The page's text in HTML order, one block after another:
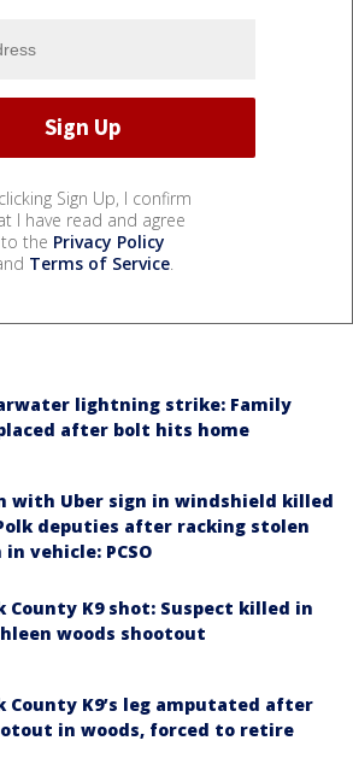
Sign Up, I confirm
I have read and agree
to the Privacy Policy
Terms of Service.
lightning strike: Family
after bolt hits home
with Uber sign in windshield killed
deputies after racking stolen
in vehicle: PCSO
County K9 shot: Suspect killed in
woods shootout
County K9’s leg amputated after
in woods, forced to retire